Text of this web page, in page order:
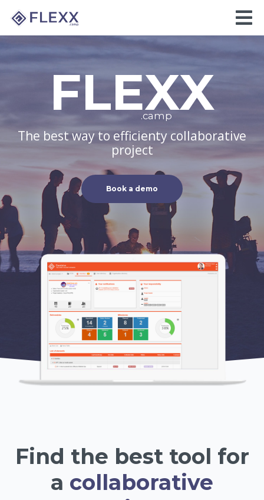
FLEXX
.camp
The best way to efficienty collaborative
project
Book a demo
Find the best tool for
a collaborative